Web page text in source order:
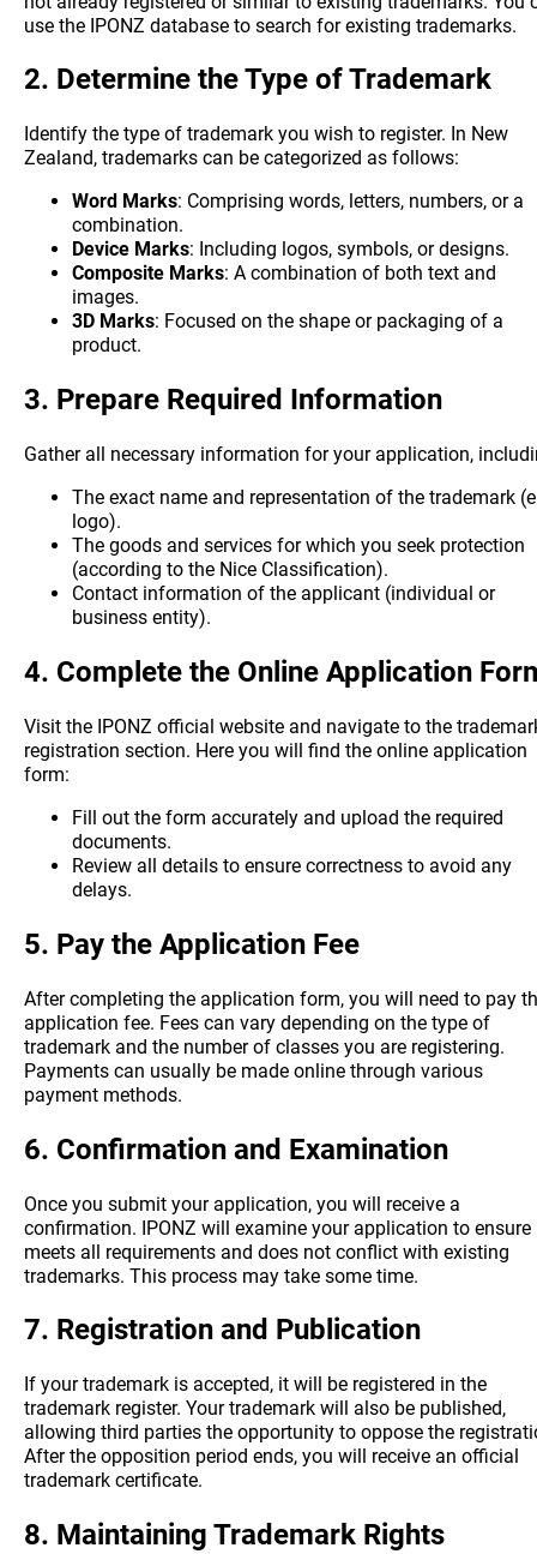
use the IPONZ database to search for existing trademarks.
2. Determine the Type of Trademark
Identify the type of trademark you wish to register. In New
Zealand, trademarks can be categorized as follows:
Word Marks: Comprising words, letters, numbers, or a
combination.
Device Marks: Including logos, symbols, or designs.
Composite Marks: A combination of both text and
images.
3D Marks: Focused on the shape or packaging of a
product.
3. Prepare Required Information
Gather all necessary information for your application,
The exact name and representation of the trademark
logo).
The goods and services for which you seek protection
(according to the Nice Classification).
Contact information of the applicant (individual or
business entity).
4. Complete the Online Application
Visit the IPONZ official website and navigate to the
registration section. Here you will find the online application
form:
Fill out the form accurately and upload the required
documents.
Review all details to ensure correctness to avoid any
delays.
5. Pay the Application Fee
After completing the application form, you will need to pay
application fee. Fees can vary depending on the type of
trademark and the number of classes you are registering.
Payments can usually be made online through various
payment methods.
6. Confirmation and Examination
Once you submit your application, you will receive a
confirmation. IPONZ will examine your application to ensure
meets all requirements and does not conflict with existing
trademarks. This process may take some time.
7. Registration and Publication
If your trademark is accepted, it will be registered in the
trademark register. Your trademark will also be published,
allowing third parties the opportunity to oppose the
After the opposition period ends, you will receive an official
trademark certificate.
8. Maintaining Trademark Rights